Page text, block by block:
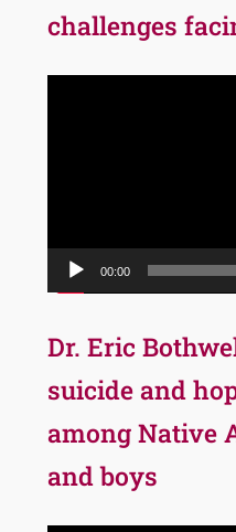
challenges
00:00
Dr. Eric
suicide and
among Native
and boys